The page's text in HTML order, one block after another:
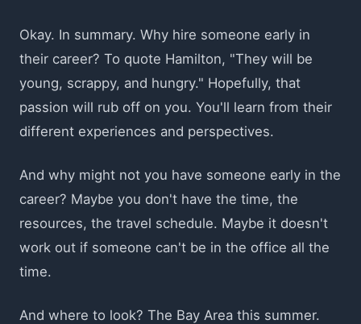
Okay. In summary. Why hire someone early in
their career? To quote Hamilton, "They will be
young, scrappy, and hungry." Hopefully, that
passion will rub off on you. You'll learn from their
different experiences and perspectives.
And why might not you have someone early in the
career? Maybe you don't have the time, the
resources, the travel schedule. Maybe it doesn't
work out if someone can't be in the office all the
time.
And where to look? The Bay Area this summer.